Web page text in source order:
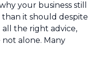
your business still
it should despite
the right advice,
not alone. Many